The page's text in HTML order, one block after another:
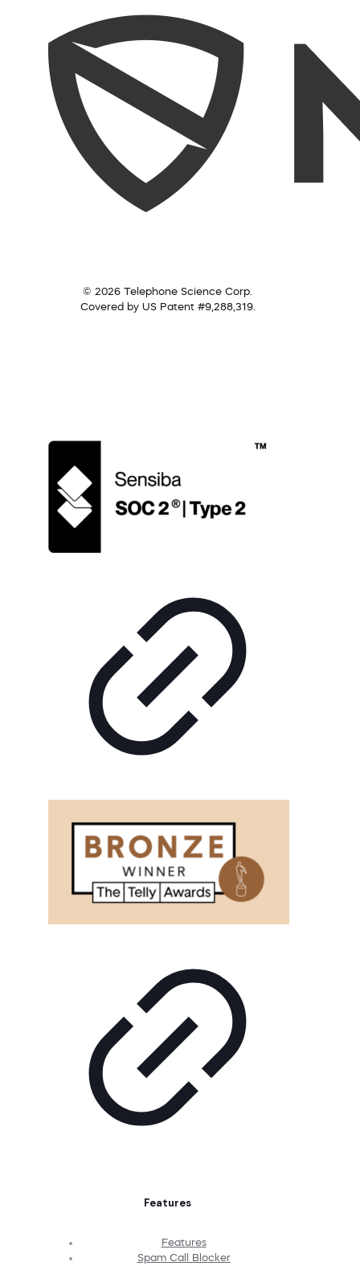
© 2026 Telephone Science Corp.
Covered by US Patent #9,288,319.
Features
Features
Spam Call Blocker